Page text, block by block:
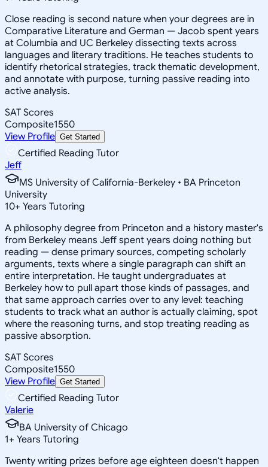
Close reading is second nature when your degrees are in
Comparative Literature and German — Jacob spent years
at Columbia and UC Berkeley dissecting texts across
languages and literary traditions. He teaches students to
identify rhetorical strategies, track thematic development,
and annotate with purpose, turning passive reading into
active analysis.
SAT Scores
Composite1550
View Profile Get Started
Certified Reading Tutor
Jeff
MS University of California-Berkeley • BA Princeton
University
10+ Years Tutoring
A philosophy degree from Princeton and a history master's
from Berkeley means Jeff spent years doing nothing but
reading — dense primary sources, competing scholarly
arguments, texts where a single paragraph can shift an
entire interpretation. He taught undergraduates at
Berkeley how to pull apart those kinds of passages, and
that same approach carries over to any level: teaching
students to track what an author is actually claiming, spot
where the reasoning turns, and stop treating reading as
passive absorption.
SAT Scores
Composite1550
View Profile Get Started
Certified Reading Tutor
Valerie
BA University of Chicago
1+ Years Tutoring
Twenty writing prizes before age eighteen doesn't happen